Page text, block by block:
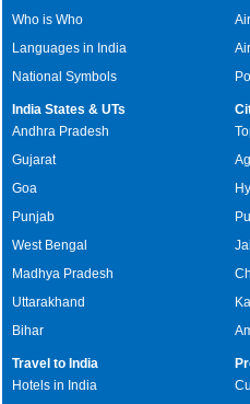
Who is Who
Languages in India
National Symbols
India States & UTs
Andhra Pradesh
Gujarat
Goa
Punjab
West Bengal
Madhya Pradesh
Uttarakhand
Bihar
Travel to India
Hotels in India